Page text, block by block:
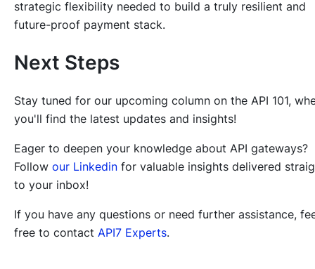
strategic flexibility needed to build a truly resilient and
future-proof payment stack.
Next Steps
Stay tuned for our upcoming column on the API 101,
you'll find the latest updates and insights!
Eager to deepen your knowledge about API gateways?
Follow our Linkedin for valuable insights delivered
to your inbox!
If you have any questions or need further assistance,
free to contact API7 Experts.